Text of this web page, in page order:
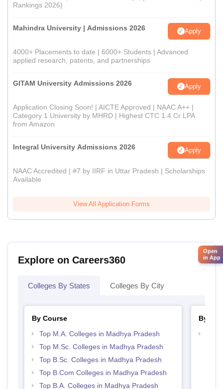
Rankings 2026)
Mahindra University | Admissions 2026 Apply
4000+ Placements to date | 6000+ Students | Advanced
applied research, patents, and partnerships
GITAM University Admissions 2026 Apply
Application Closing Soon! | AICTE Approved | NAAC A++ |
Category 1 University by MHRD | Highest CTC 1.4 Cr LPA
from Amazon
Integral University Admissions 2026 Apply
NAAC Accredited | #7 by IIRF in Uttar Pradesh | Scholarships
Available
View All Application Forms
Explore on Careers360
Colleges By States Colleges By City
By Course
Top M.A. Colleges in Madhya Pradesh
Top M.Sc. Colleges in Madhya Pradesh
Top B.Sc. Colleges in Madhya Pradesh
Top B.Com Colleges in Madhya Pradesh
Top B.A. Colleges in Madhya Pradesh
By
Open
in App